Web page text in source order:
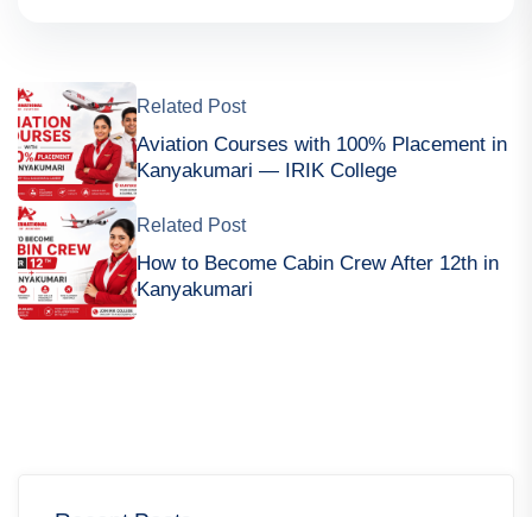
Related Post
Aviation Courses with 100% Placement in
Kanyakumari — IRIK College
Related Post
How to Become Cabin Crew After 12th in
Kanyakumari